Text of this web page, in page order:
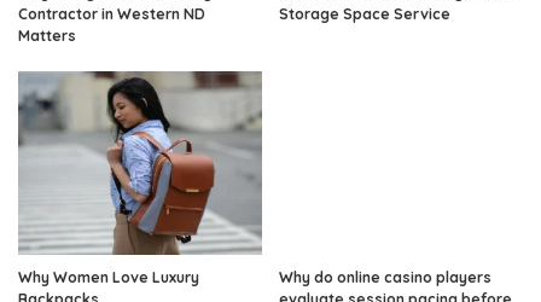
Contractor in Western ND
Matters
Storage Space Service
Why Women Love Luxury
Why do online casino players